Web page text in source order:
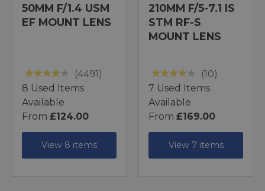
50MM F/1.4 USM
EF MOUNT LENS
(4491)
8 Used Items
Available
From £124.00
View 8 items
210MM F/5-7.1 IS
STM RF-S
MOUNT LENS
(10)
7 Used Items
Available
From £169.00
View 7 items